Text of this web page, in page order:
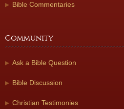
Bible Commentaries
Community
Ask a Bible Question
Bible Discussion
Christian Testimonies